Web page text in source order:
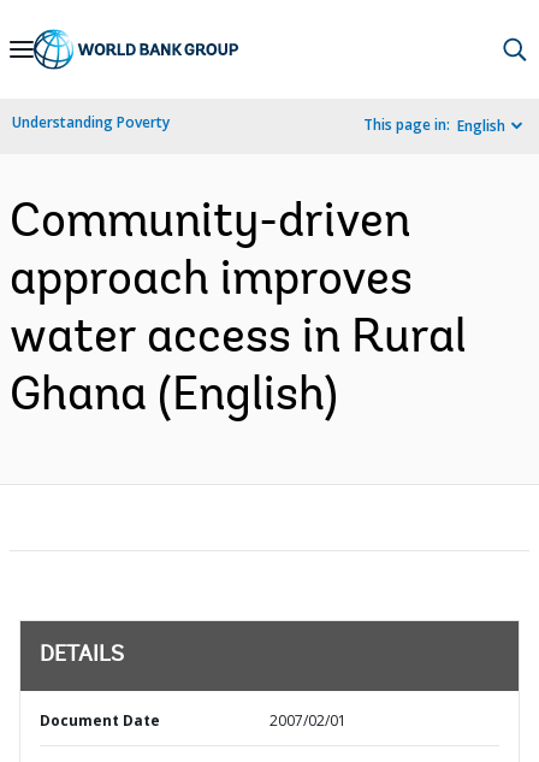
Skip
Navigation
Understanding Poverty This page in: English
Community-driven
approach improves
water access in Rural
Ghana (English)
DETAILS
Document Date 2007/02/01